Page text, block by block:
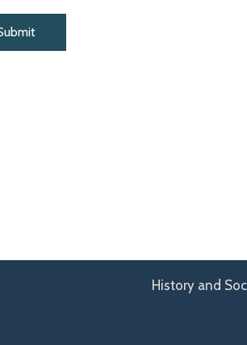
History and